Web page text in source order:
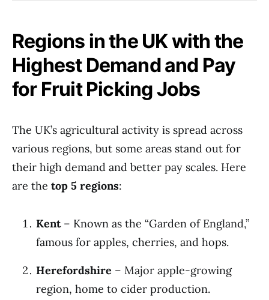
Regions in the UK with the
Highest Demand and Pay
for Fruit Picking Jobs
The UK’s agricultural activity is spread across
various regions, but some areas stand out for
their high demand and better pay scales. Here
are the top 5 regions:
Kent– Known as the “Garden of England,”
famous for apples, cherries, and hops.
Herefordshire – Major apple-growing
region, home to cider production.